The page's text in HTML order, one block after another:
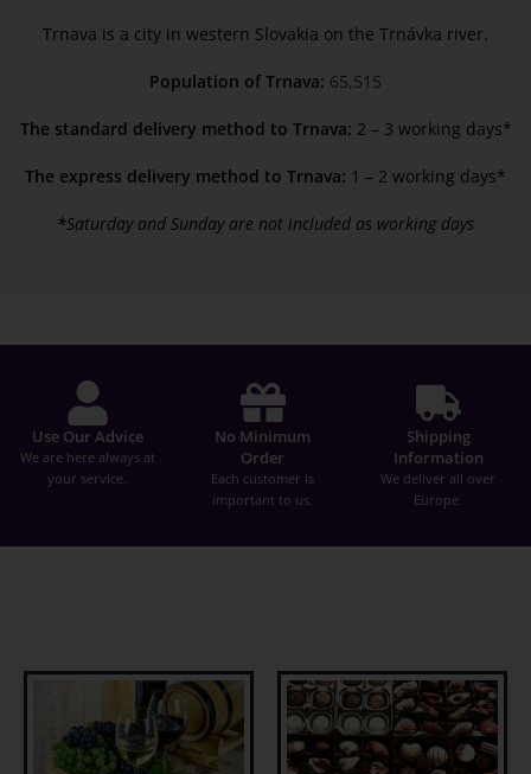
Trnava is a city in western Slovakia on the Trnávka river.
Population of Trnava: 65,515
The standard delivery method to Trnava: 2 – 3 working days*
The express delivery method to Trnava: 1 – 2 working days*
*Saturday and Sunday are not included as working days
Use Our Advice
We are here always at
your service.
No Minimum
Order
Each customer is
important to us.
Shipping
Information
We deliver all over
Europe.